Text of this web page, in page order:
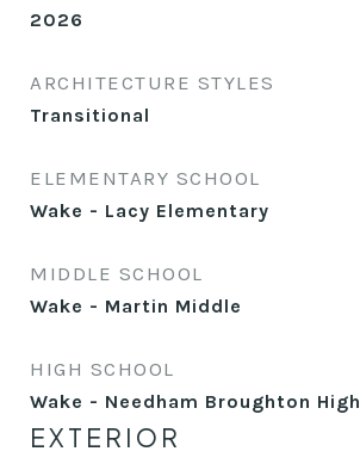
2026
ARCHITECTURE STYLES
Transitional
ELEMENTARY SCHOOL
Wake - Lacy Elementary
MIDDLE SCHOOL
Wake - Martin Middle
HIGH SCHOOL
Wake - Needham Broughton High
EXTERIOR